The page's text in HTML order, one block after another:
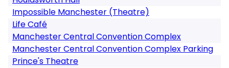
Impossible Manchester (Theatre)
Life Café
Manchester Central Convention Complex
Manchester Central Convention Complex Parking
Prince's Theatre